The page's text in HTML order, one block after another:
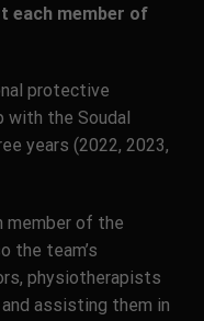
each member of
protective
with the Soudal
years (2022, 2023,
member of the
the team’s
physiotherapists
assisting them in